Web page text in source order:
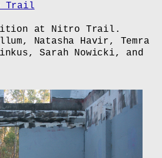
Trail
at Nitro Trail.
Natasha Havir, Temra
Sarah Nowicki, and